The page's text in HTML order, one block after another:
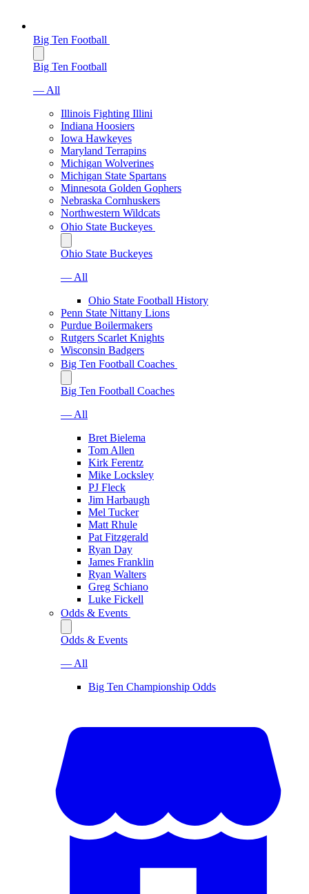
Big Ten Football
Big Ten Football
— All
Illinois Fighting Illini
Indiana Hoosiers
Iowa Hawkeyes
Maryland Terrapins
Michigan Wolverines
Michigan State Spartans
Minnesota Golden Gophers
Nebraska Cornhuskers
Northwestern Wildcats
Ohio State Buckeyes
Ohio State Buckeyes
— All
Ohio State Football History
Penn State Nittany Lions
Purdue Boilermakers
Rutgers Scarlet Knights
Wisconsin Badgers
Big Ten Football Coaches
Big Ten Football Coaches
— All
Bret Bielema
Tom Allen
Kirk Ferentz
Mike Locksley
PJ Fleck
Jim Harbaugh
Mel Tucker
Matt Rhule
Pat Fitzgerald
Ryan Day
James Franklin
Ryan Walters
Greg Schiano
Luke Fickell
Odds & Events
Odds & Events
— All
Big Ten Championship Odds